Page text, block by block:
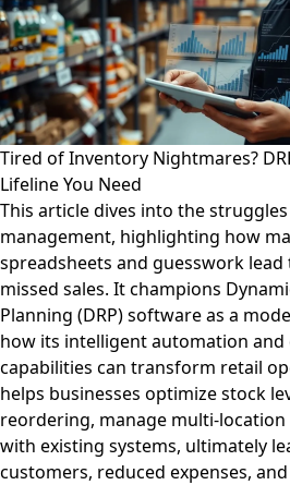
Tired of Inventory Nightmares?
Lifeline You Need
This article dives into the
management, highlighting how
spreadsheets and guesswork
missed sales. It champions
Planning (DRP) software as a
how its intelligent automation
capabilities can transform retail
helps businesses optimize stock
reordering, manage multi-
with existing systems, ultimately
customers, reduced expenses,